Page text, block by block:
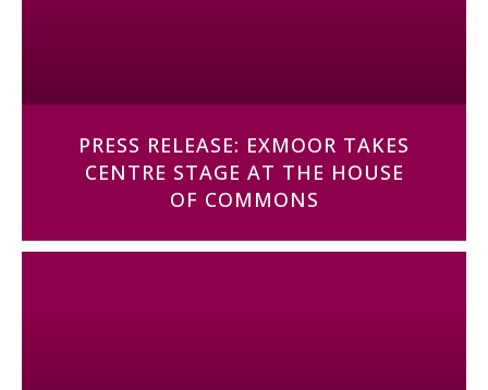
PRESS RELEASE: EXMOOR TAKES
CENTRE STAGE AT THE HOUSE
OF COMMONS